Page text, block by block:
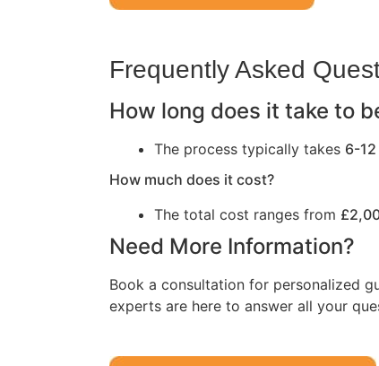
Frequently Asked
How long does it take to
The process typically takes 6-
How much does it cost?
The total cost ranges from
Need More Information?
Book a consultation for personalized
experts are here to answer all your